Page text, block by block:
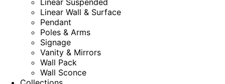
Linear Suspended
Linear Wall & Surface
Pendant
Poles & Arms
Signage
Vanity & Mirrors
Wall Pack
Wall Sconce